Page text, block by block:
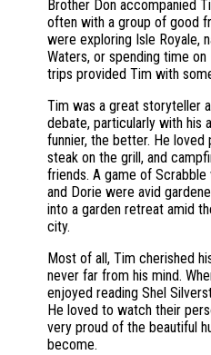
Brother Don accompanied
often with a group of good
were exploring Isle Royale,
Waters, or spending time
trips provided Tim with
Tim was a great storyteller
debate, particularly with his
funnier, the better. He loved
steak on the grill, and
friends. A game of
and Dorie were avid
into a garden retreat amid
city.
Most of all, Tim cherished
never far from his mind.
enjoyed reading Shel
He loved to watch their
very proud of the beautiful
become.